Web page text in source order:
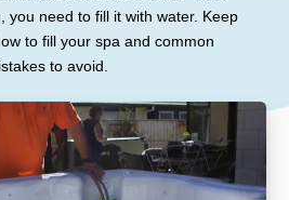
you need to fill it with water. Keep
to fill your spa and common
to avoid.